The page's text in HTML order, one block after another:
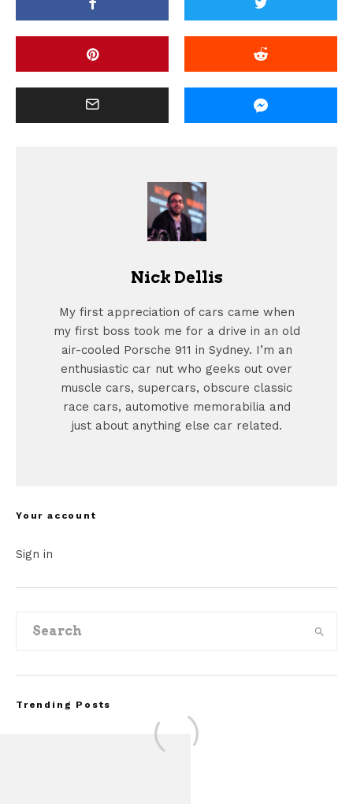
Nick Dellis
My first appreciation of cars came when
my first boss took me for a drive in an old
air-cooled Porsche 911 in Sydney. I’m an
enthusiastic car nut who geeks out over
muscle cars, supercars, obscure classic
race cars, automotive memorabilia and
just about anything else car related.
Your account
Sign in
Trending Posts